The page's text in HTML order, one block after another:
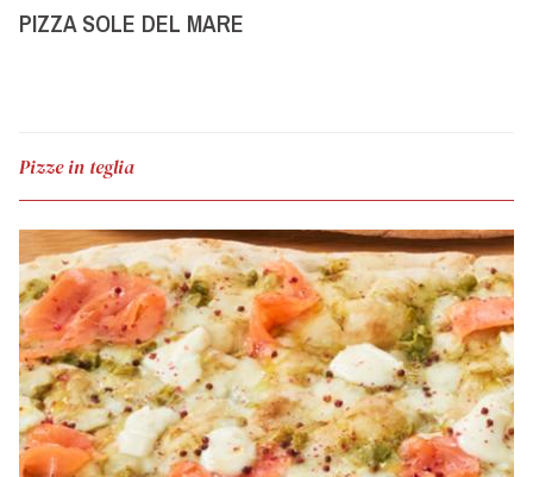
PIZZA SOLE DEL MARE
Pizze in teglia